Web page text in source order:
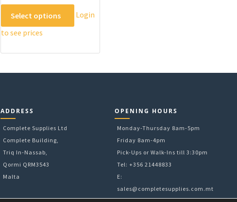
Select options
product
variants.
Login
to see prices
ADDRESS
Complete Supplies Ltd
Complete Building,
Triq In-Nassab,
Qormi QRM3543
Malta
OPENING HOURS
Monday-Thursday 8am-5pm
Friday 8am-4pm
Pick-Ups or Walk-Ins till 3:30pm
Tel: +356 21448833
E:
sales@completesupplies.com.mt